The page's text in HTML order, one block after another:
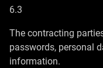
6.3
The contracting
passwords, personal
information.